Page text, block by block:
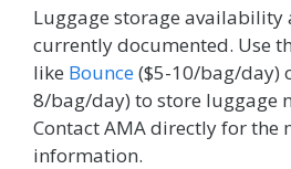
Luggage storage availability
currently documented. Use
like Bounce($5-10/bag/day)
8/bag/day) to store luggage
Contact AMA directly for the
information.